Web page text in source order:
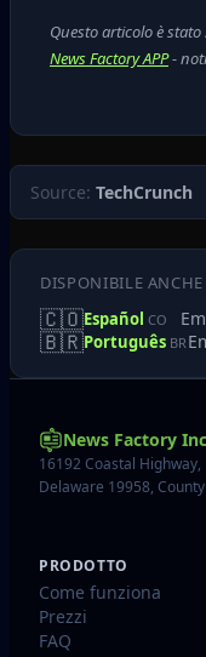
Questo articolo è
News Factory APP-
Source: TechCrunch
DISPONIBILE
🇨🇴Español CO
🇧🇷Português BR
News Factory Inc
16192 Coastal Highway,
Delaware 19958,
PRODOTTO
Come funziona
Prezzi
FAQ